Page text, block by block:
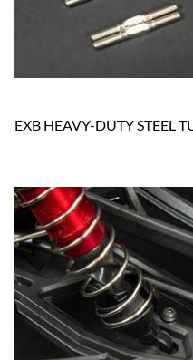
EXB HEAVY-DUTY STEEL